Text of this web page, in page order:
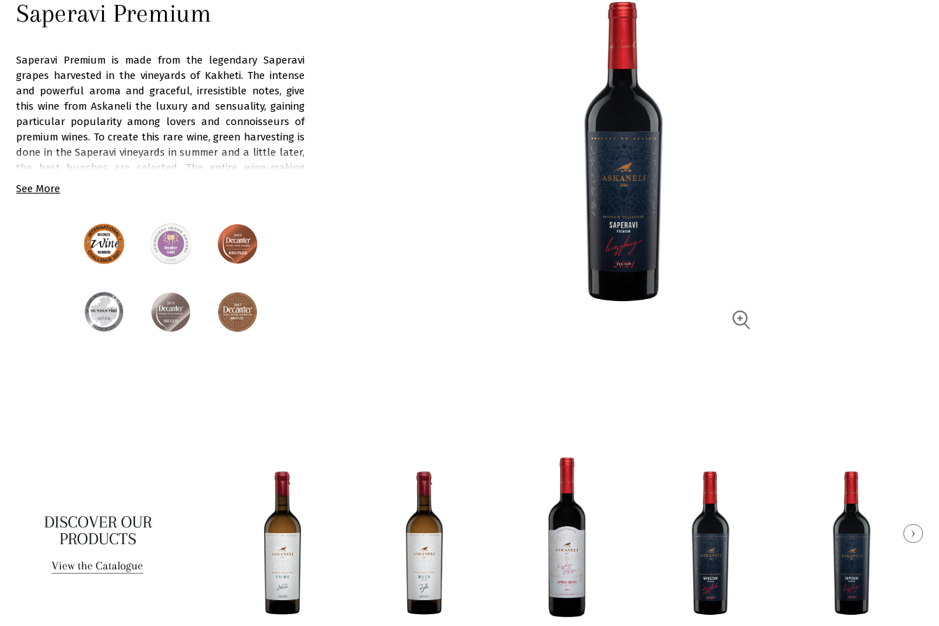
Saperavi Premium
Saperavi Premium is made from the legendary Saperavi
grapes harvested in the vineyards of Kakheti. The intense
and powerful aroma and graceful, irresistible notes, give
this wine from Askaneli the luxury and sensuality, gaining
particular popularity among lovers and connoisseurs of
premium wines. To create this rare wine, green harvesting is
done in the Saperavi vineyards in summer and a little later,
the best bunches are selected. The entire wine-making
process is under the close supervision of our chief
harmony with intense fruity aromas. The rich range of
colours and shades of this dark ruby wine is subtly
emphasized by powerful aromas of black plum, blackberry,
body and rich tannins. A bright, dense body and a juicy
prolonged velvety finish convey all the power of the energy
of the sun collected by the grapes on hot summer days.
See More
DISCOVER OUR
PRODUCTS
View the Catalogue